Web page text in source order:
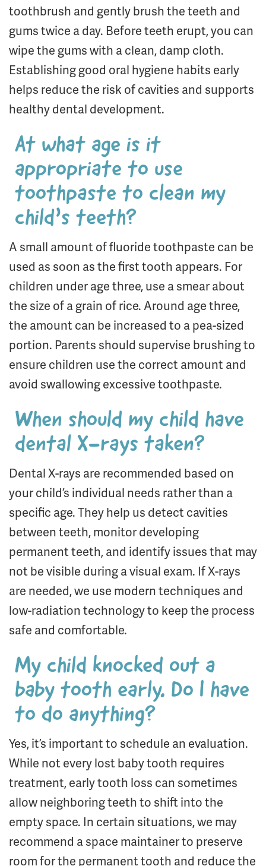
toothbrush and gently brush the teeth and
gums twice a day. Before teeth erupt, you can
wipe the gums with a clean, damp cloth.
Establishing good oral hygiene habits early
helps reduce the risk of cavities and supports
healthy dental development.
At what age is it
appropriate to use
toothpaste to clean my
child’s teeth?
A small amount of fluoride toothpaste can be
used as soon as the first tooth appears. For
children under age three, use a smear about
the size of a grain of rice. Around age three,
the amount can be increased to a pea-sized
portion. Parents should supervise brushing to
ensure children use the correct amount and
avoid swallowing excessive toothpaste.
When should my child have
dental X-rays taken?
Dental X-rays are recommended based on
your child’s individual needs rather than a
specific age. They help us detect cavities
between teeth, monitor developing
permanent teeth, and identify issues that may
not be visible during a visual exam. If X-rays
are needed, we use modern techniques and
low-radiation technology to keep the process
safe and comfortable.
My child knocked out a
baby tooth early. Do I have
to do anything?
Yes, it’s important to schedule an evaluation.
While not every lost baby tooth requires
treatment, early tooth loss can sometimes
allow neighboring teeth to shift into the
empty space. In certain situations, we may
recommend a space maintainer to preserve
room for the permanent tooth and reduce the